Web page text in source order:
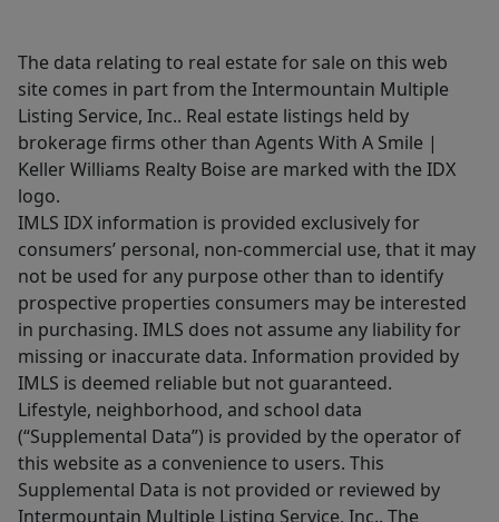
The data relating to real estate for sale on this web
site comes in part from the Intermountain Multiple
Listing Service, Inc.. Real estate listings held by
brokerage firms other than Agents With A Smile |
Keller Williams Realty Boise are marked with the IDX
logo.
IMLS IDX information is provided exclusively for
consumers’ personal, non-commercial use, that it may
not be used for any purpose other than to identify
prospective properties consumers may be interested
in purchasing. IMLS does not assume any liability for
missing or inaccurate data. Information provided by
IMLS is deemed reliable but not guaranteed.
Lifestyle, neighborhood, and school data
(“Supplemental Data”) is provided by the operator of
this website as a convenience to users. This
Supplemental Data is not provided or reviewed by
Intermountain Multiple Listing Service, Inc.. The